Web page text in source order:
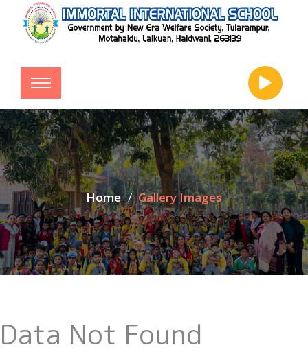
Home Gallery Images
Data Not Found